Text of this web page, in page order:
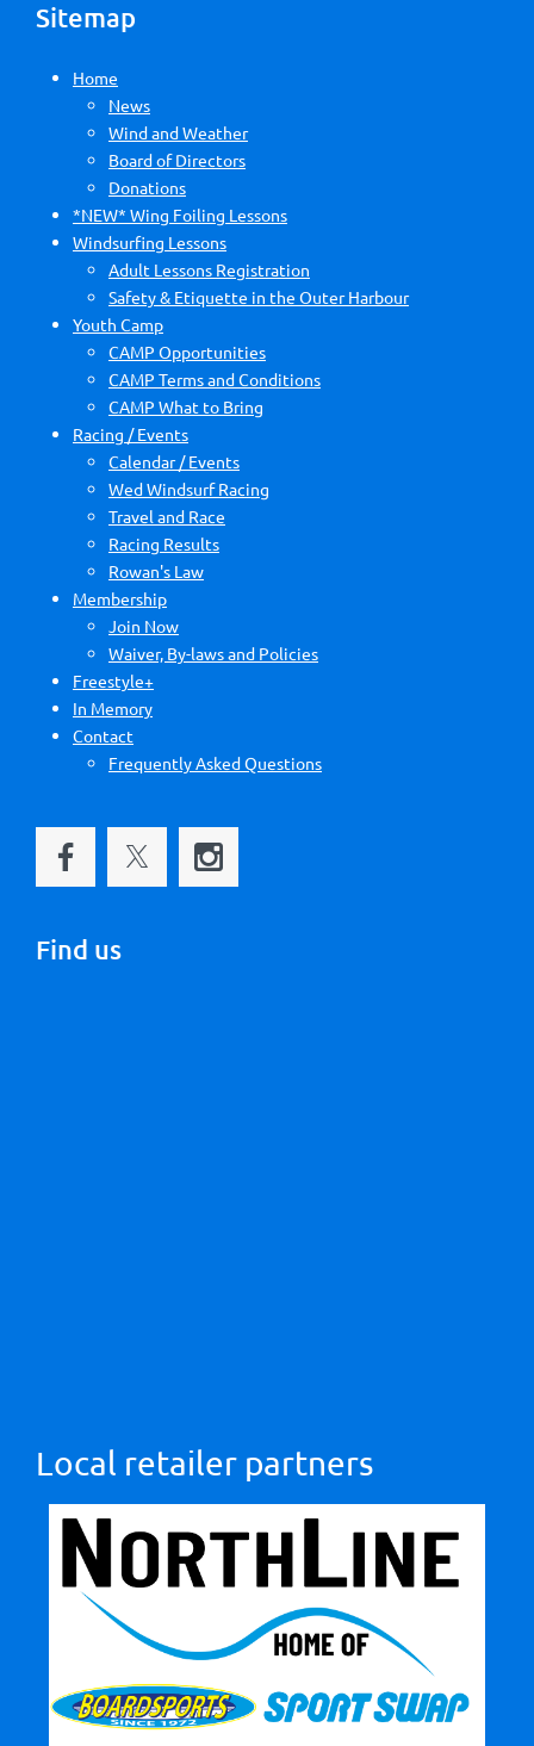
Sitemap
Home
News
Wind and Weather
Board of Directors
Donations
*NEW* Wing Foiling Lessons
Windsurfing Lessons
Adult Lessons Registration
Safety & Etiquette in the Outer Harbour
Youth Camp
CAMP Opportunities
CAMP Terms and Conditions
CAMP What to Bring
Racing / Events
Calendar / Events
Wed Windsurf Racing
Travel and Race
Racing Results
Rowan's Law
Membership
Join Now
Waiver, By-laws and Policies
Freestyle+
In Memory
Contact
Frequently Asked Questions
Find us
Local retailer partners